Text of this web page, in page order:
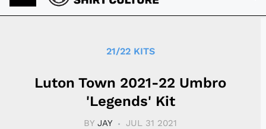
21/22 KITS
Luton Town 2021-22 Umbro
'Legends' Kit
BY JAY JUL 31 2021